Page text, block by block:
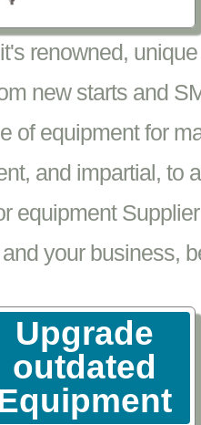
renowned,
new starts and
of equipment for
and impartial, to
equipment
your business,
Upgrade
outdated